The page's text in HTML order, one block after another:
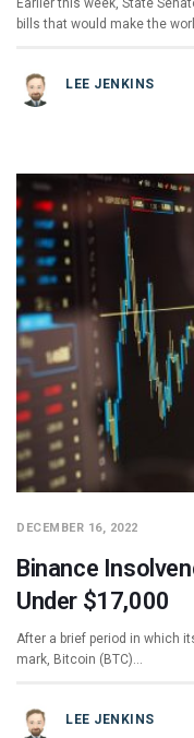
bills that would make the
LEE JENKINS
DECEMBER 16, 2022
Binance
Under $17,000
After a brief period in which
mark, Bitcoin (BTC)…
LEE JENKINS